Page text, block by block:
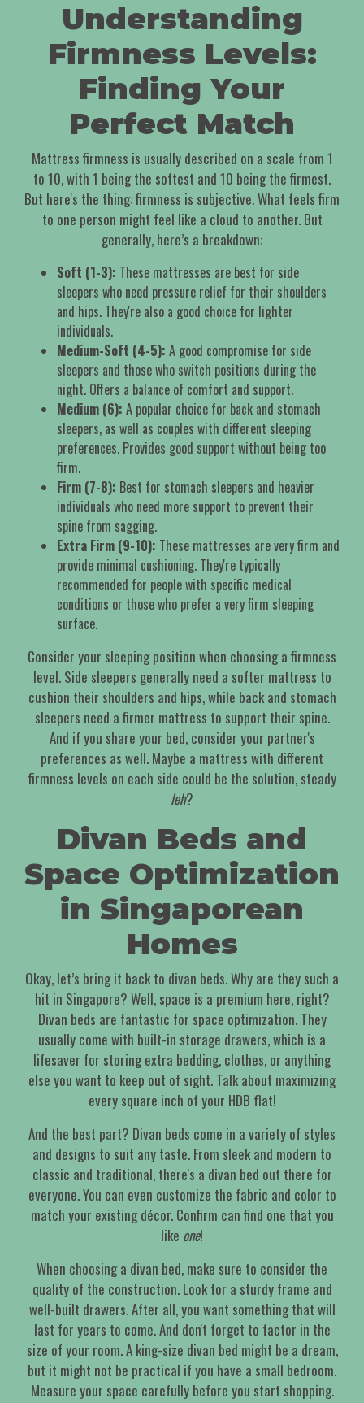
Understanding
Firmness Levels:
Finding Your
Perfect Match
Mattress firmness is usually described on a scale from 1
to 10, with 1 being the softest and 10 being the firmest.
But here's the thing: firmness is subjective. What feels firm
to one person might feel like a cloud to another. But
generally, here’s a breakdown:
Soft (1-3): These mattresses are best for side
sleepers who need pressure relief for their shoulders
and hips. They're also a good choice for lighter
individuals.
Medium-Soft (4-5): A good compromise for side
sleepers and those who switch positions during the
night. Offers a balance of comfort and support.
Medium (6): A popular choice for back and stomach
sleepers, as well as couples with different sleeping
preferences. Provides good support without being too
firm.
Firm (7-8): Best for stomach sleepers and heavier
individuals who need more support to prevent their
spine from sagging.
Extra Firm (9-10): These mattresses are very firm and
provide minimal cushioning. They're typically
recommended for people with specific medical
conditions or those who prefer a very firm sleeping
surface.
Consider your sleeping position when choosing a firmness
level. Side sleepers generally need a softer mattress to
cushion their shoulders and hips, while back and stomach
sleepers need a firmer mattress to support their spine.
And if you share your bed, consider your partner's
preferences as well. Maybe a mattress with different
firmness levels on each side could be the solution, steady
leh?
Divan Beds and
Space Optimization
in Singaporean
Homes
Okay, let’s bring it back to divan beds. Why are they such a
hit in Singapore? Well, space is a premium here, right?
Divan beds are fantastic for space optimization. They
usually come with built-in storage drawers, which is a
lifesaver for storing extra bedding, clothes, or anything
else you want to keep out of sight. Talk about maximizing
every square inch of your HDB flat!
And the best part? Divan beds come in a variety of styles
and designs to suit any taste. From sleek and modern to
classic and traditional, there's a divan bed out there for
everyone. You can even customize the fabric and color to
match your existing décor. Confirm can find one that you
like one!
When choosing a divan bed, make sure to consider the
quality of the construction. Look for a sturdy frame and
well-built drawers. After all, you want something that will
last for years to come. And don't forget to factor in the
size of your room. A king-size divan bed might be a dream,
but it might not be practical if you have a small bedroom.
Measure your space carefully before you start shopping.